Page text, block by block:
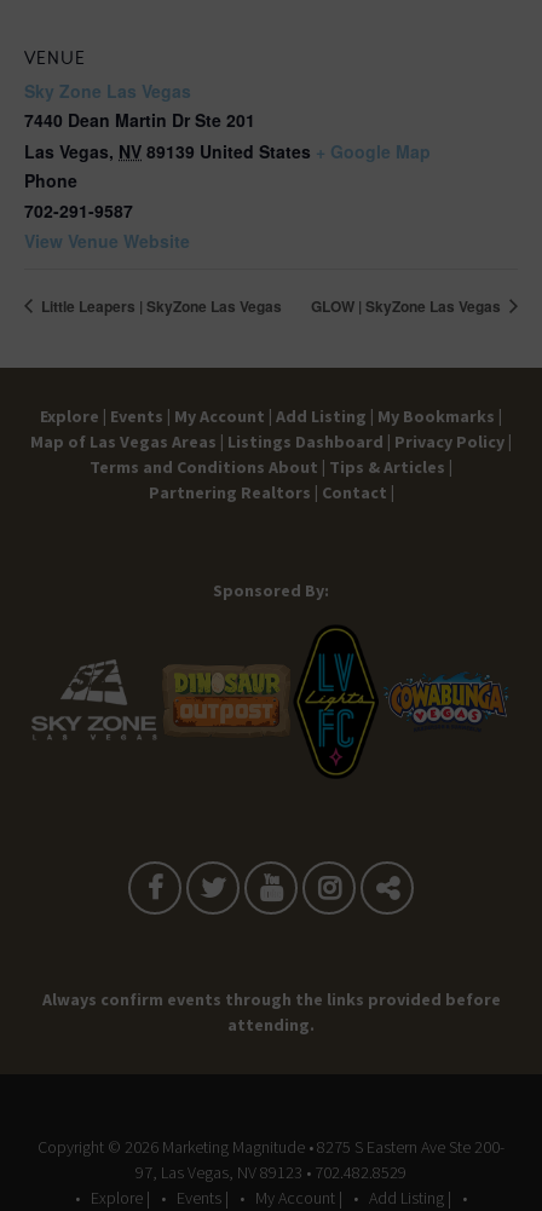
VENUE
Sky Zone Las Vegas
7440 Dean Martin Dr Ste 201
Las Vegas, NV 89139 United States + Google Map
Phone
702-291-9587
View Venue Website
Little Leapers | SkyZone Las Vegas GLOW | SkyZone Las Vegas
Explore | Events | My Account | Add Listing |
My Bookmarks |
Map of Las Vegas Areas |
Listings Dashboard |
Privacy Policy |
Terms and Conditions About |
Tips & Articles |
Partnering Realtors |
Contact |
Sponsored By:
Always confirm events through the links provided before
attending.
Copyright © 2026 Marketing Magnitude • 8275 S Eastern Ave Ste 200-
97, Las Vegas, NV 89123 • 702.482.8529
Explore |
Events | My Account | Add Listing |